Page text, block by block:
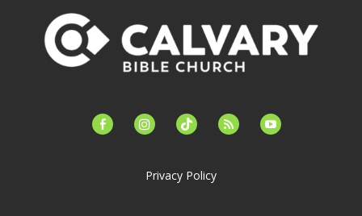
facebook-instagramtiktok feed youtube
Privacy Policy